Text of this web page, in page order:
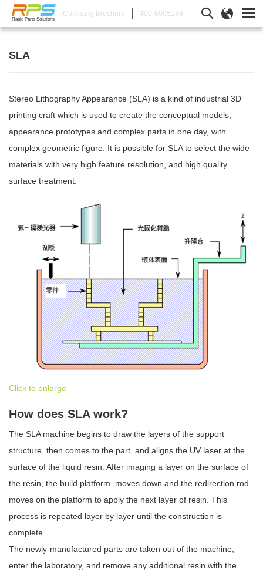
Rapid Parts Solutions
Company Brochure 400-6005188
SLA
Stereo Lithography Appearance (SLA) is a kind of industrial 3D
printing craft which is used to create the conceptual models,
appearance prototypes and complex parts in one day, with
complex geometric figure. It is possible for SLA to select the wide
materials with very high feature resolution, and high quality
surface treatment.
Click to enlarge
How does SLA work?
The SLA machine begins to draw the layers of the support
structure, then comes to the part, and aligns the UV laser at the
surface of the liquid resin. After imaging a layer on the surface of
the resin, the build platform moves down and the redirection rod
moves on the platform to apply the next layer of resin. This
process is repeated layer by layer until the construction is
complete.
The newly-manufactured parts are taken out of the machine,
enter the laboratory, and remove any additional resin with the